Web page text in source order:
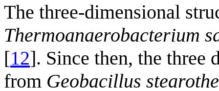
The three-dimensional
Thermoanaerobacterium
[12]. Since then, the three
from Geobacillus